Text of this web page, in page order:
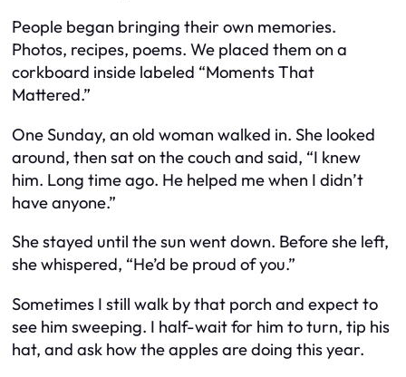
People began bringing their own memories.
Photos, recipes, poems. We placed them on a
corkboard inside labeled “Moments That
Mattered.”
One Sunday, an old woman walked in. She looked
around, then sat on the couch and said, “I knew
him. Long time ago. He helped me when I didn’t
have anyone.”
She stayed until the sun went down. Before she left,
she whispered, “He’d be proud of you.”
Sometimes I still walk by that porch and expect to
see him sweeping. I half-wait for him to turn, tip his
hat, and ask how the apples are doing this year.